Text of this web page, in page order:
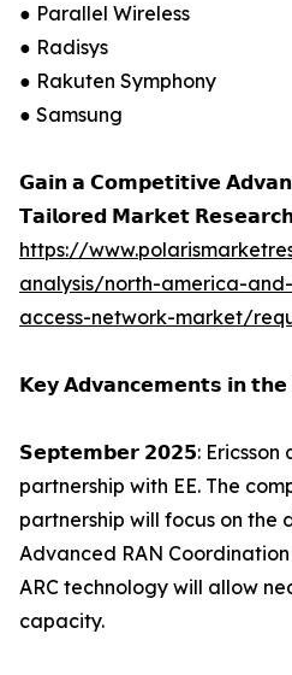
● Parallel Wireless
● Radisys
● Rakuten Symphony
● Samsung
𝗚𝗮𝗶𝗻 𝗮 𝗖𝗼𝗺𝗽𝗲𝘁𝗶𝘁𝗶𝘃𝗲
𝗧𝗮𝗶𝗹𝗼𝗿𝗲𝗱 𝗠𝗮𝗿𝗸𝗲𝘁
https://
analysis/north-america-
access-network-market/
𝗞𝗲𝘆 𝗔𝗱𝘃𝗮𝗻𝗰𝗲𝗺𝗲𝗻𝘁𝘀 𝗶𝗻 𝘁𝗵𝗲
𝗦𝗲𝗽𝘁𝗲𝗺𝗯𝗲𝗿 𝟮𝟬𝟮𝟱: Ericsson
partnership with EE. The
partnership will focus on the
Advanced RAN
ARC technology will allow
capacity.